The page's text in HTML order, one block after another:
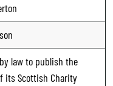
law to publish the
its Scottish Charity